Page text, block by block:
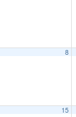
8
15